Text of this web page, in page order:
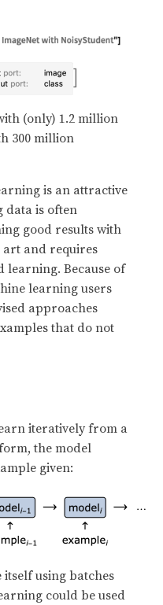
(only) 1.2 million
300 million
is an attractive
data is often
good results with
and requires
learning. Because of
learning users
approaches
that do not
iteratively from a
the model
given:
using batches
could be used